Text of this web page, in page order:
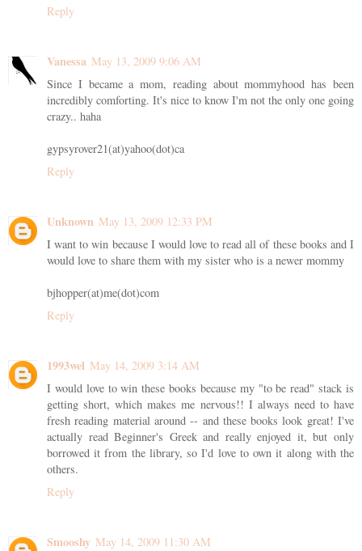
Reply
Vanessa May 13, 2009 9:06 AM
Since I became a mom, reading about mommyhood has been
incredibly comforting. It's nice to know I'm not the only one going
crazy.. haha
gypsyrover21(at)yahoo(dot)ca
Reply
Unknown May 13, 2009 12:33 PM
I want to win because I would love to read all of these books and I
would love to share them with my sister who is a newer mommy
bjhopper(at)me(dot)com
Reply
1993wel May 14, 2009 3:14 AM
I would love to win these books because my "to be read" stack is
getting short, which makes me nervous!! I always need to have
fresh reading material around -- and these books look great! I've
actually read Beginner's Greek and really enjoyed it, but only
borrowed it from the library, so I'd love to own it along with the
others.
Reply
Smooshy May 14, 2009 11:30 AM